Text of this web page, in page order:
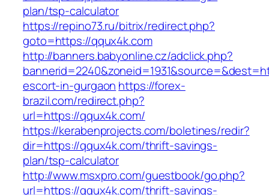
plan/tsp-calculator
https://repino73.ru/bitrix/redirect.php?
goto=https://qqux4k.com
http://banners.babyonline.cz/adclick.php?
escort-in-gurgaon https://forex-
brazil.com/redirect.php?
url=https://qqux4k.com/
https://kerabenprojects.com/boletines/redir?
dir=https://qqux4k.com/thrift-savings-
plan/tsp-calculator
http://www.msxpro.com/guestbook/go.php?
url=https://qqux4k.com/thrift-savings-